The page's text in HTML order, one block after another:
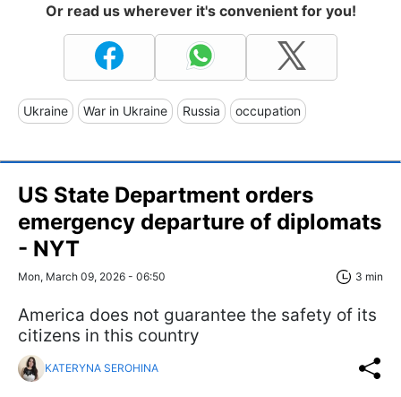
Or read us wherever it's convenient for you!
Ukraine War in Ukraine Russia occupation
US State Department orders
emergency departure of diplomats
- NYT
Mon, March 09, 2026 - 06:50 3 min
America does not guarantee the safety of its
citizens in this country
KATERYNA SEROHINA